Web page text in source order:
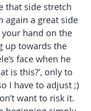
that side stretch
again a great side
your hand on the
up towards the
face when he
is this?’, only to
I have to adjust ;)
want to risk it.